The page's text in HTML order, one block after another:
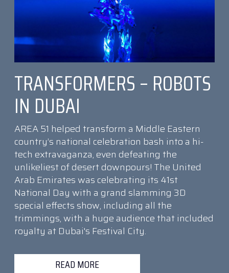
TRANSFORMERS – ROBOTS
IN DUBAI
AREA 51 helped transform a Middle Eastern
country’s national celebration bash into a hi-
tech extravaganza, even defeating the
unlikeliest of desert downpours! The United
Arab Emirates was celebrating its 41st
National Day with a grand slamming 3D
special effects show, including all the
trimmings, with a huge audience that included
royalty at Dubai's Festival City.
READ MORE